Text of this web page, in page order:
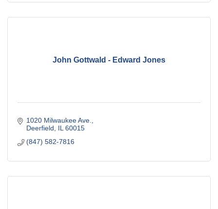
John Gottwald - Edward Jones
1020 Milwaukee Ave.
Deerfield
IL 60015
(847) 582-7816